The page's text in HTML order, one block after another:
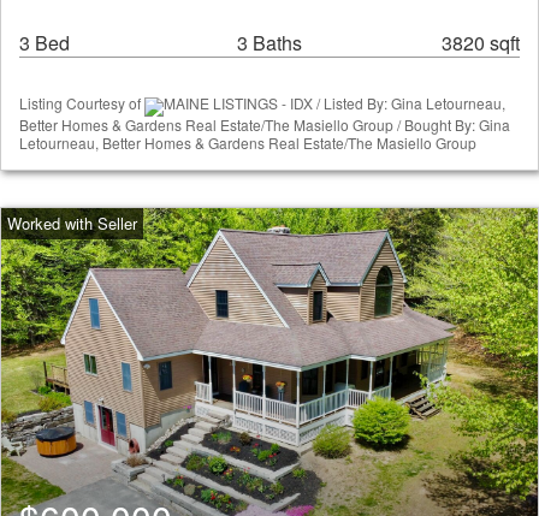
3 Bed 3 Baths 3820 sqft
Listing Courtesy of
MAINE LISTINGS - IDX / Listed By: Gina Letourneau,
Better Homes & Gardens Real Estate/The Masiello Group / Bought By: Gina
Letourneau, Better Homes & Gardens Real Estate/The Masiello Group